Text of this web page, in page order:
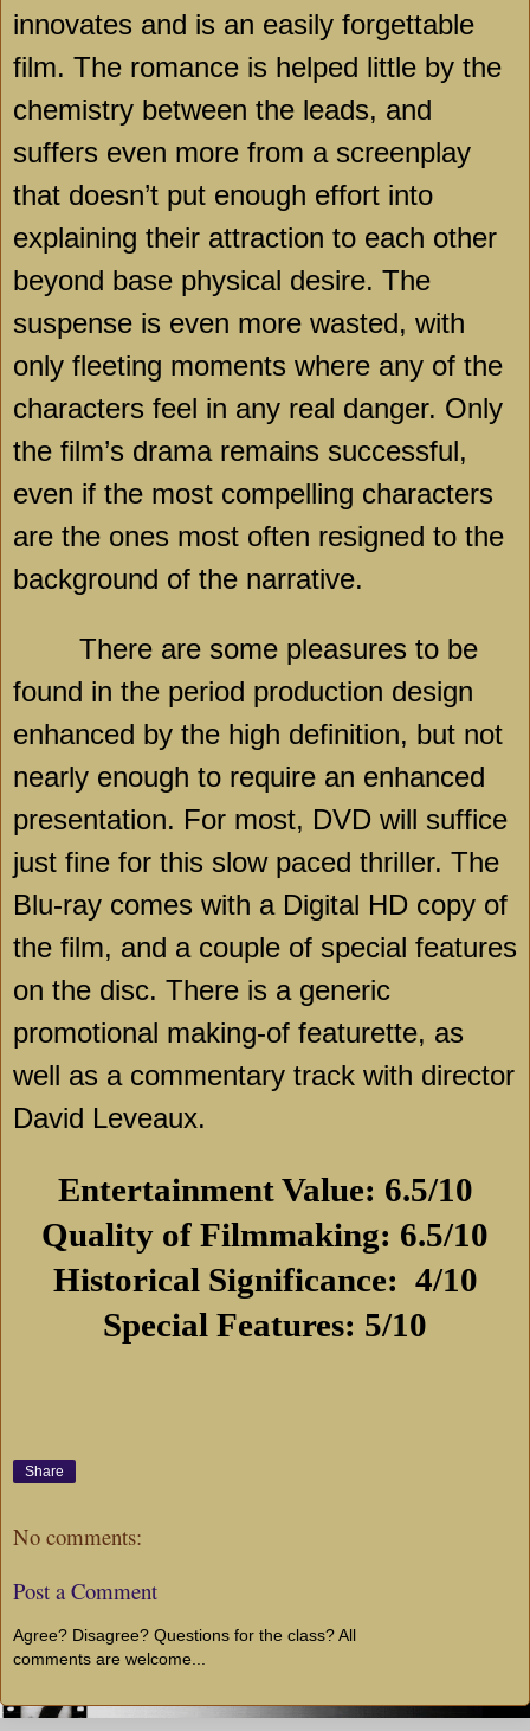
innovates and is an easily forgettable
film. The romance is helped little by the
chemistry between the leads, and
suffers even more from a screenplay
that doesn’t put enough effort into
explaining their attraction to each other
beyond base physical desire. The
suspense is even more wasted, with
only fleeting moments where any of the
characters feel in any real danger. Only
the film’s drama remains successful,
even if the most compelling characters
are the ones most often resigned to the
background of the narrative.
There are some pleasures to be
found in the period production design
enhanced by the high definition, but not
nearly enough to require an enhanced
presentation. For most, DVD will suffice
just fine for this slow paced thriller. The
Blu-ray comes with a Digital HD copy of
the film, and a couple of special features
on the disc. There is a generic
promotional making-of featurette, as
well as a commentary track with director
David Leveaux.
Entertainment Value: 6.5/10
Quality of Filmmaking: 6.5/10
Historical Significance: 4/10
Special Features: 5/10
Share
No comments:
Post a Comment
Agree? Disagree? Questions for the class? All
comments are welcome...